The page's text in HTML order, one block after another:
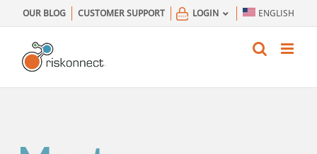
to
content
OUR BLOG CUSTOMER SUPPORT LOGIN ENGLISH